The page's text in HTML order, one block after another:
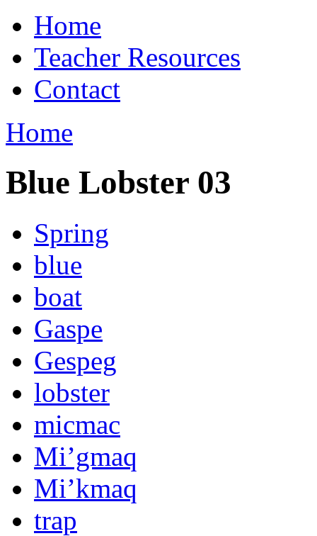
Home
Teacher Resources
Contact
Home
Blue Lobster 03
Spring
blue
boat
Gaspe
Gespeg
lobster
micmac
Mi’gmaq
Mi’kmaq
trap